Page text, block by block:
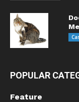
POPULAR
Feature